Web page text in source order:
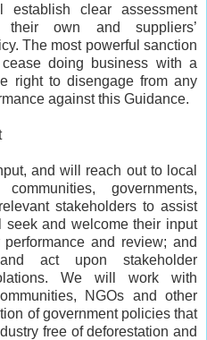
establish clear assessment
their own and suppliers’
The most powerful sanction
doing business with a
right to disengage from any
against this Guidance.
and will reach out to local
governments,
stakeholders to assist
and welcome their input
and review; and
act upon stakeholder
We will work with
NGOs and other
of government policies that
free of deforestation and